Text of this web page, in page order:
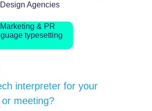
Design Agencies
Marketing & PR
typesetting
interpreter for your
meeting?